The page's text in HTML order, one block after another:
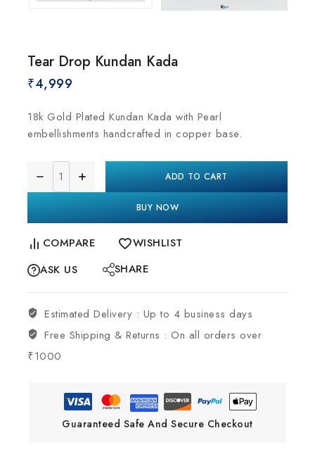
Tear Drop Kundan Kada
₹4,999
18k Gold Plated Kundan Kada with Pearl
embellishments handcrafted in copper base.
ADD TO CART
BUY NOW
COMPARE
WISHLIST
ASK US
SHARE
Estimated Delivery : Up to 4 business days
Free Shipping & Returns :On all orders over
₹1000
Guaranteed Safe And Secure Checkout